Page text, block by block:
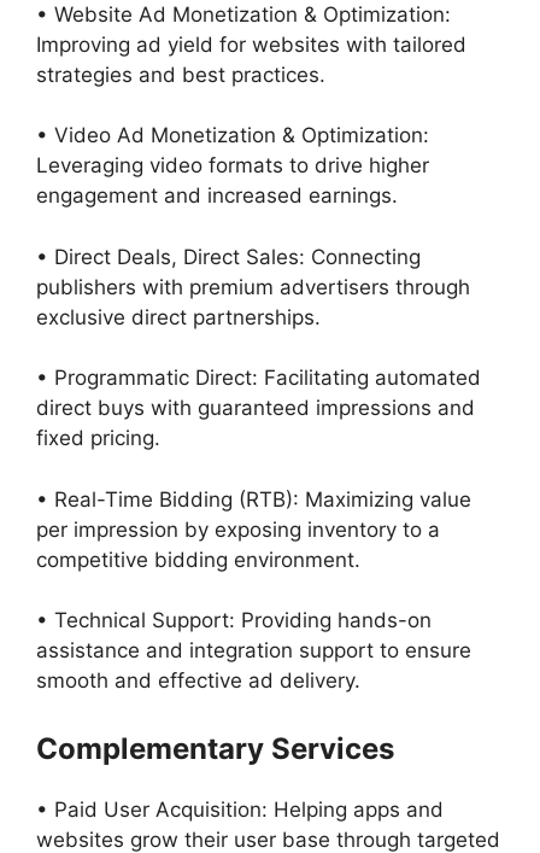
• Website Ad Monetization & Optimization:
Improving ad yield for websites with tailored
strategies and best practices.
• Video Ad Monetization & Optimization:
Leveraging video formats to drive higher
engagement and increased earnings.
• Direct Deals, Direct Sales: Connecting
publishers with premium advertisers through
exclusive direct partnerships.
• Programmatic Direct: Facilitating automated
direct buys with guaranteed impressions and
fixed pricing.
• Real-Time Bidding (RTB): Maximizing value
per impression by exposing inventory to a
competitive bidding environment.
• Technical Support: Providing hands-on
assistance and integration support to ensure
smooth and effective ad delivery.
Complementary Services
• Paid User Acquisition: Helping apps and
websites grow their user base through targeted